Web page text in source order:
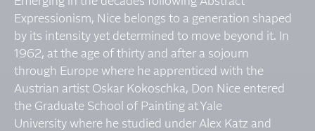
Expressionism, Nice belongs to a generation shaped
by its intensity yet determined to move beyond it. In
1962, at the age of thirty and after a sojourn
through Europe where he apprenticed with the
Austrian artist Oskar Kokoschka, Don Nice entered
the Graduate School of Painting at Yale
University where he studied under Alex Katz and